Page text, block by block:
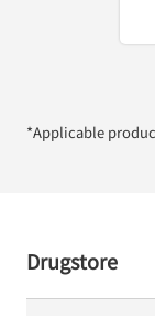
*Applicable
Drugstore